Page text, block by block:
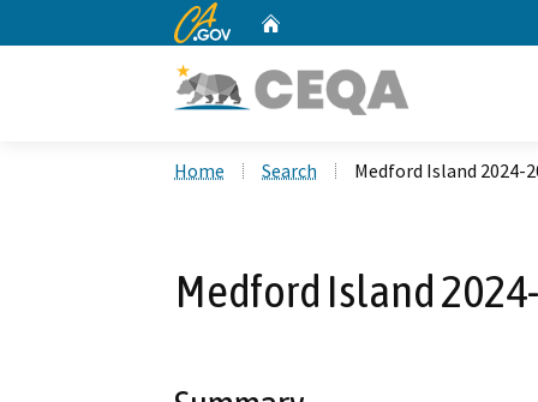
CA.gov
Home Search Medford Island 2024-
Medford Island